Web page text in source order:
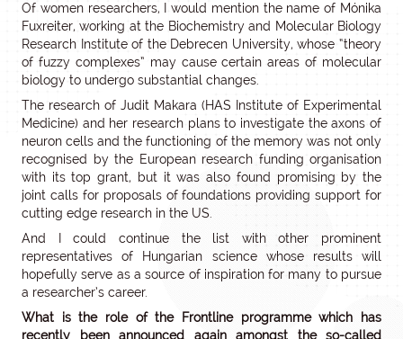
Of women researchers, I would mention the name of Mónika
Fuxreiter, working at the Biochemistry and Molecular Biology
Research Institute of the Debrecen University, whose “theory
of fuzzy complexes” may cause certain areas of molecular
biology to undergo substantial changes.
The research of Judit Makara (HAS Institute of Experimental
Medicine) and her research plans to investigate the axons of
neuron cells and the functioning of the memory was not only
recognised by the European research funding organisation
with its top grant, but it was also found promising by the
joint calls for proposals of foundations providing support for
cutting edge research in the US.
And I could continue the list with other prominent
representatives of Hungarian science whose results will
hopefully serve as a source of inspiration for many to pursue
a researcher’s career.
What is the role of the Frontline programme which has
recently been announced again amongst the so-called